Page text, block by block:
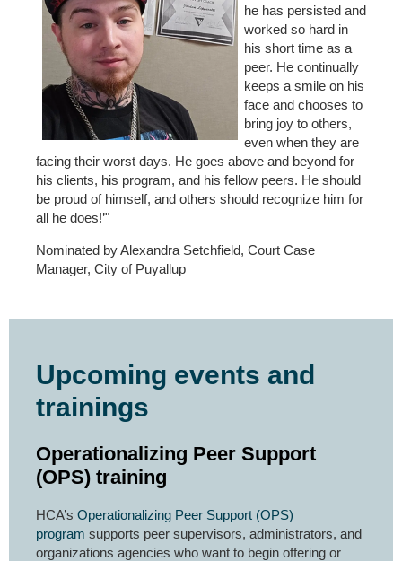
he has persisted and
worked so hard in
his short time as a
peer. He continually
keeps a smile on his
face and chooses to
bring joy to others,
even when they are
facing their worst days. He goes above and beyond for
his clients, his program, and his fellow peers. He should
be proud of himself, and others should recognize him for
all he does!’"
Nominated by Alexandra Setchfield, Court Case
Manager, City of Puyallup
Upcoming events and
trainings
Operationalizing Peer Support
(OPS) training
HCA’s Operationalizing Peer Support (OPS)
program supports peer supervisors, administrators, and
organizations agencies who want to begin offering or